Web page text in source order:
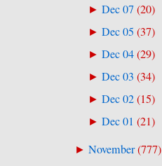
►Dec 07(20)
►Dec 05 (37)
►Dec 04(29)
►Dec 03 (34)
►Dec 02(15)
►Dec 01 (21)
► November(777)